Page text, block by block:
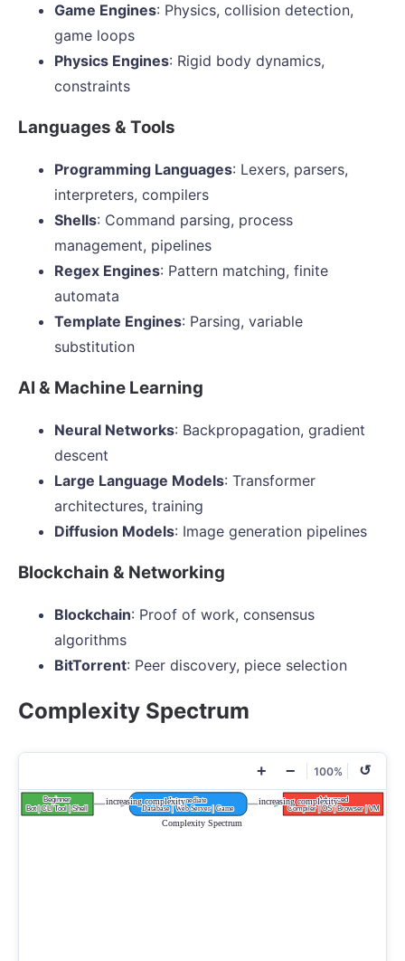
Game Engines: Physics, collision detection,
game loops
Physics Engines: Rigid body dynamics,
constraints
Languages & Tools
Programming Languages: Lexers, parsers,
interpreters, compilers
Shells: Command parsing, process
management, pipelines
Regex Engines: Pattern matching, finite
automata
Template Engines: Parsing, variable
substitution
AI & Machine Learning
Neural Networks: Backpropagation, gradient
descent
Large Language Models: Transformer
architectures, training
Diffusion Models: Image generation pipelines
Blockchain & Networking
Blockchain: Proof of work, consensus
algorithms
BitTorrent: Peer discovery, piece selection
Complexity Spectrum
+ − 100% ↺